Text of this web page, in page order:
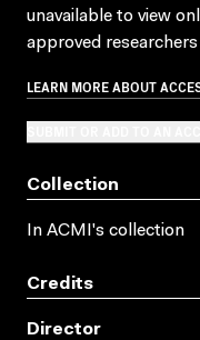
unavailable to view
approved
LEARN MORE ABOUT
Collection
In ACMI's collection
Credits
Director